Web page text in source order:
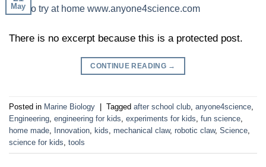
May
There is no excerpt because this is a protected post.
CONTINUE READING →
Posted in Marine Biology | Tagged after school club anyone4science
Engineering engineering for kids experiments for kids fun science
home made Innovation kids mechanical claw, robotic claw, Science
science for kids tools